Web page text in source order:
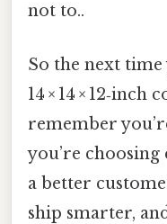
not to..
So the next
14 × 14 ×
remember
you’re
a better
ship smarter,